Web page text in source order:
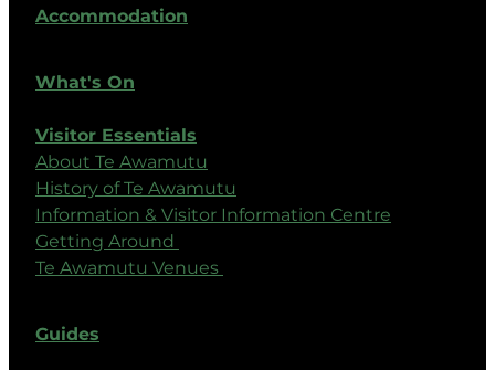
Accommodation
What's On
Visitor Essentials
About Te Awamutu
History of Te Awamutu
Information & Visitor Information Centre
Getting Around
Te Awamutu Venues
Guides